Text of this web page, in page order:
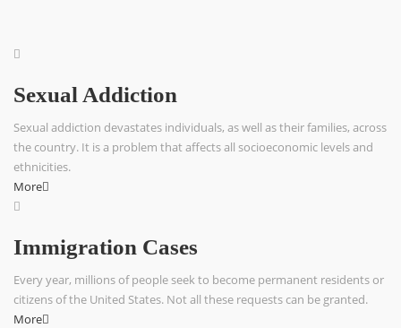
Sexual Addiction
Sexual addiction devastates individuals, as well as their families, across
the country. It is a problem that affects all socioeconomic levels and
ethnicities.
More
Immigration Cases
Every year, millions of people seek to become permanent residents or
citizens of the United States. Not all these requests can be granted.
More